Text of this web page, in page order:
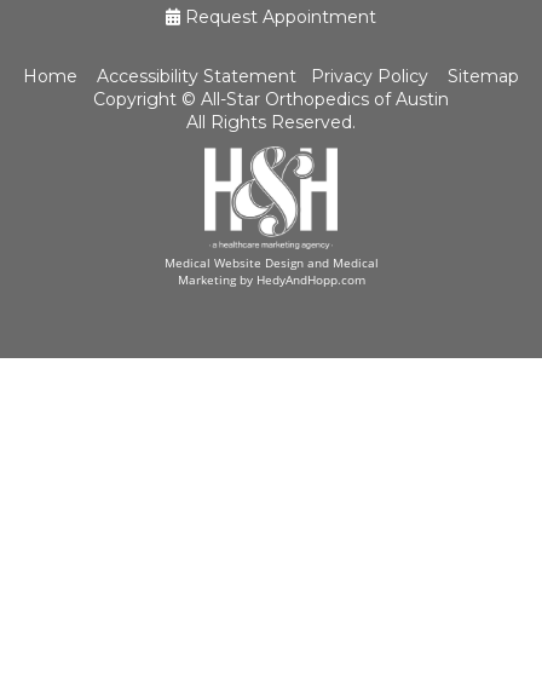
Request Appointment
Home Accessibility Statement Privacy Policy
Sitemap
Copyright © All-Star Orthopedics of Austin
All Rights Reserved.
Medical Website Design and Medical
Marketing by HedyAndHopp.com